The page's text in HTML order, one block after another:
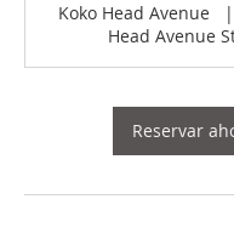
5
m
n
Koko Head Avenue |
Head Avenue
Reservar